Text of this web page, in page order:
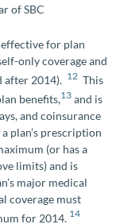
of SBC
effective for plan
only coverage and
after 2014). 12 This
benefits,13 and is
and coinsurance
plan’s prescription
(or has a
limits) and is
major medical
coverage must
for 2014. 14